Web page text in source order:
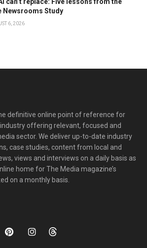
Newsrooms Study
6, 2026
definitive online point of reference for
offering relevant, focused and
sector. We deliver up-to-date industry
case studies, content from local and
views and interviews on a daily basis as
home for The Media magazine’s
on a monthly basis.